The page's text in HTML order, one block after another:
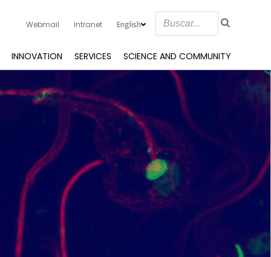
Webmail Intranet English
INNOVATION SERVICES SCIENCE AND COMMUNITY